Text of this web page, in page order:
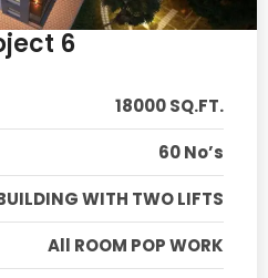
6
18000 SQ.FT.
60 No’s
WITH TWO LIFTS
All ROOM POP WORK